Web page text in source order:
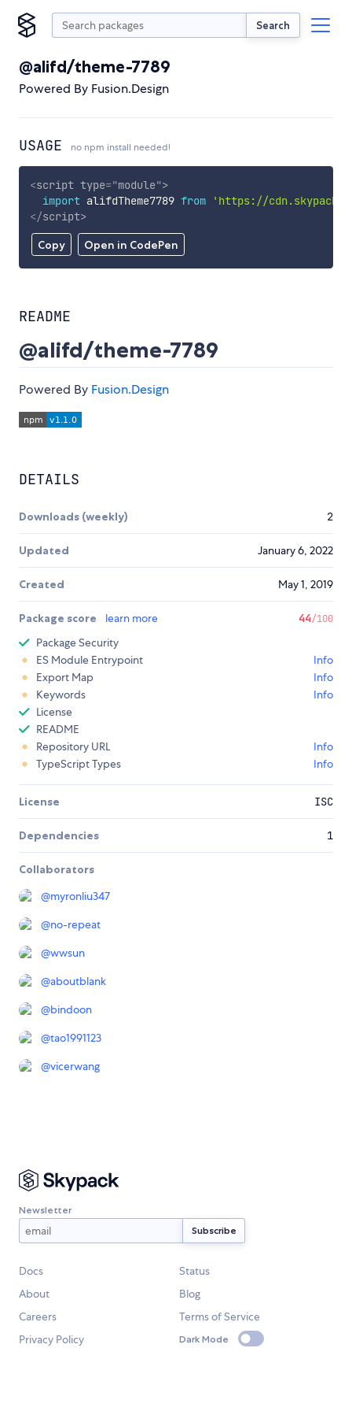
Search
@alifd/theme-7789
Powered By Fusion.Design
USAGE no npm install needed!
Copy Open in CodePen
<script type="module">
import alifdTheme7789 from
'https://
</script>
README
@alifd/theme-7789
Powered By Fusion.Design
DETAILS
Downloads (weekly) 2
Updated January 6, 2022
Created May 1, 2019
Package score learn more 44/100
Package Security
ES Module Entrypoint
Info
Export Map
Info
Keywords
Info
License
README
Repository URL
Info
TypeScript Types
Info
License ISC
Dependencies 1
Collaborators
@myronliu347
@no-repeat
@wwsun
@aboutblank
@bindoon
@tao1991123
@vicerwang
Newsletter
Docs
Status
About
Blog
Careers
Terms of Service
Privacy Policy
Dark Mode